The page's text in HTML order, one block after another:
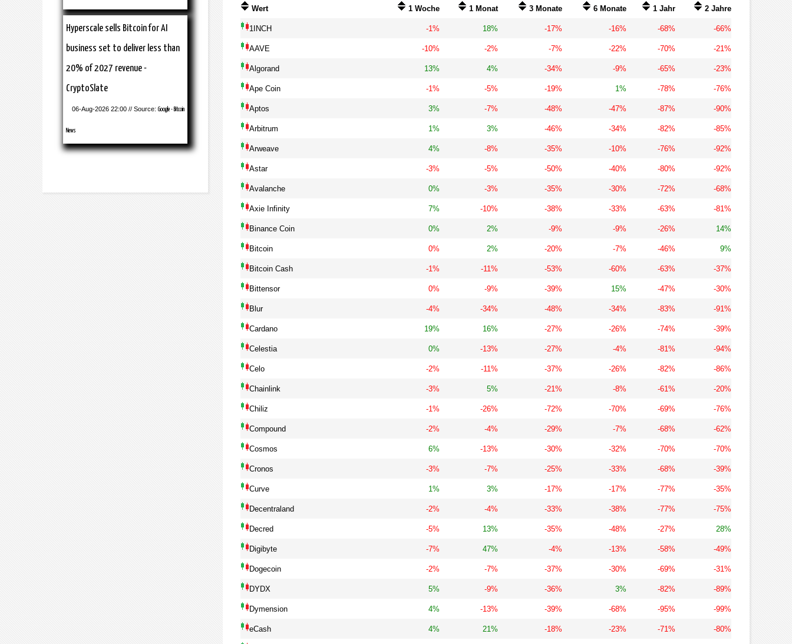
Hyperscale sells Bitcoin for AI
business set to deliver less than
20% of 2027 revenue -
CryptoSlate
06-Aug-2026 22:00 // Source: Google - Bitcoin
News
Wert 1 Woche 1 Monat 3 Monate 6 Monate 1 Jahr 2 Jahre
1INCH -1% 18% -17% -16% -68% -66%
AAVE -10% -2% -7% -22% -70% -21%
Algorand 13% 4% -34% -9% -65% -23%
Ape Coin -1% -5% -19% 1% -78% -76%
Aptos 3% -7% -48% -47% -87% -90%
Arbitrum 1% 3% -46% -34% -82% -85%
Arweave 4% -8% -35% -10% -76% -92%
Astar -3% -5% -50% -40% -80% -92%
Avalanche 0% -3% -35% -30% -72% -68%
Axie Infinity 7% -10% -38% -33% -63% -81%
Binance Coin 0% 2% -9% -9% -26% 14%
Bitcoin 0% 2% -20% -7% -46% 9%
Bitcoin Cash -1% -11% -53% -60% -63% -37%
Bittensor 0% -9% -39% 15% -47% -30%
Blur -4% -34% -48% -34% -83% -91%
Cardano 19% 16% -27% -26% -74% -39%
Celestia 0% -13% -27% -4% -81% -94%
Celo -2% -11% -37% -26% -82% -86%
Chainlink -3% 5% -21% -8% -61% -20%
Chiliz -1% -26% -72% -70% -69% -76%
Compound -2% -4% -29% -7% -68% -62%
Cosmos 6% -13% -30% -32% -70% -70%
Cronos -3% -7% -25% -33% -68% -39%
Curve 1% 3% -17% -17% -77% -35%
Decentraland -2% -4% -33% -38% -77% -75%
Decred -5% 13% -35% -48% -27% 28%
Digibyte -7% 47% -4% -13% -58% -49%
Dogecoin -2% -7% -37% -30% -69% -31%
DYDX 5% -9% -36% 3% -82% -89%
Dymension 4% -13% -39% -68% -95% -99%
eCash 4% 21% -18% -23% -71% -80%